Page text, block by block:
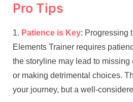
Pro Tips
Patience is Key: Progressing
Elements Trainer requires
the storyline may lead to
or making detrimental choices.
your journey, but a well-